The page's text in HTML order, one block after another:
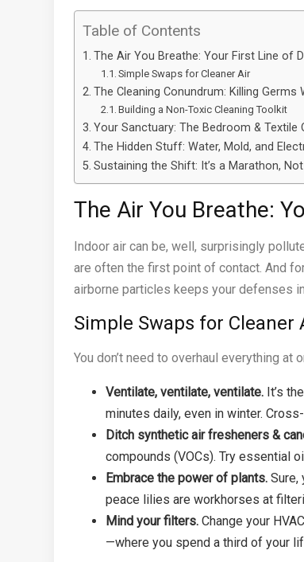
Table of Contents
The Air You Breathe: Your First Line of
Simple Swaps for Cleaner Air
The Cleaning Conundrum: Killing Germs
Building a Non-Toxic Cleaning Toolkit
Your Sanctuary: The Bedroom & Textile
The Hidden Stuff: Water, Mold, and
Sustaining the Shift: It’s a Marathon,
The Air You Breathe:
Indoor air can be, well, surprisingly
are often the first point of contact. And
airborne particles keeps your defenses
Simple Swaps for Cleaner
You don’t need to overhaul everything at
Ventilate, ventilate, ventilate. It’s
minutes daily, even in winter.
Ditch synthetic air fresheners &
compounds (VOCs). Try essential
Embrace the power of plants. Sure,
peace lilies are workhorses at
Mind your filters. Change your
—where you spend a third of your